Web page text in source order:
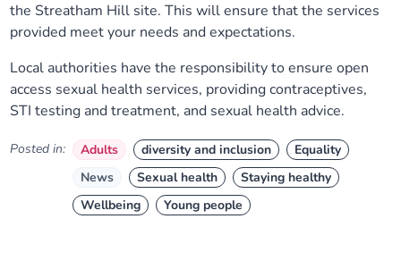
the Streatham Hill site. This will ensure that the services
provided meet your needs and expectations.
Local authorities have the responsibility to ensure open
access sexual health services, providing contraceptives,
STI testing and treatment, and sexual health advice.
Posted in: Adults diversity and inclusion
Equality
News
Sexual health
Staying healthy
Wellbeing
Young people